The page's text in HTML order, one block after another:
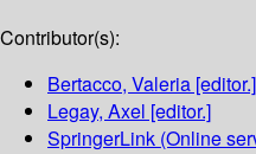
Contributor(s):
Bertacco, Valeria [editor.]
Legay, Axel [editor.]
SpringerLink (Online